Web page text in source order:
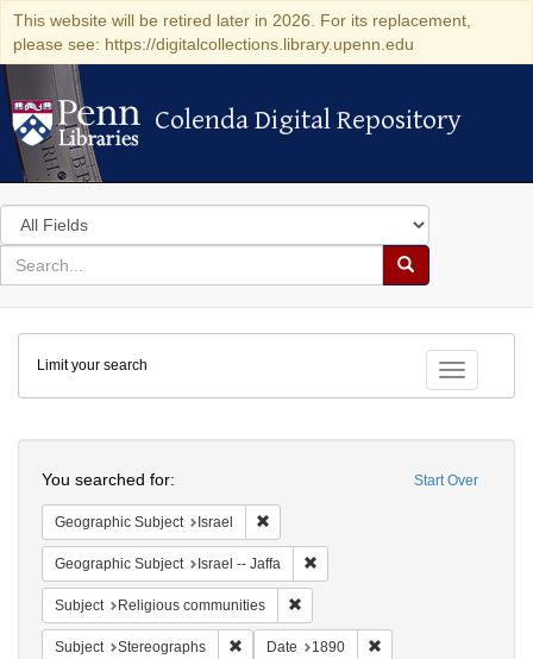
This website will be retired later in 2026. For its replacement,
please see: https://digitalcollections.library.upenn.edu
Colenda Digital Repository
Colenda Digital Repository
Search
in
for
search
Search
Colenda
Digital
Repository
Toggle
Limit your search
Start Over
You searched for:
Geographic Subject Israel
Geographic Subject Israel -- Jaffa
Subject Religious communities
Subject Stereographs Remove constraint Subject: Stereographs
Date 1890